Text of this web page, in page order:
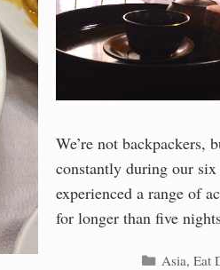
We’re not backpackers,
constantly during our six
experienced a range of
for longer than five
Categories
Asia,Eat